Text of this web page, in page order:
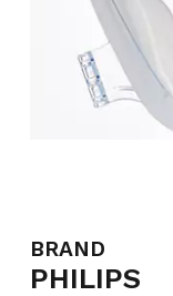
BRAND
PHILIPS